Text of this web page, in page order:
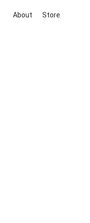
About Store